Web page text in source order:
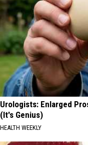
Urologists: Enlarged
(It's Genius)
HEALTH WEEKLY